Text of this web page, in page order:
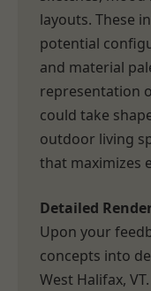
layouts. These
potential
and material
representation
could take
outdoor living
that maximizes
Detailed
Upon your
concepts into
West Halifax,